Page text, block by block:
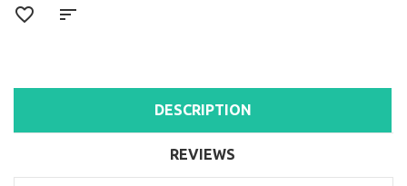
DESCRIPTION
REVIEWS